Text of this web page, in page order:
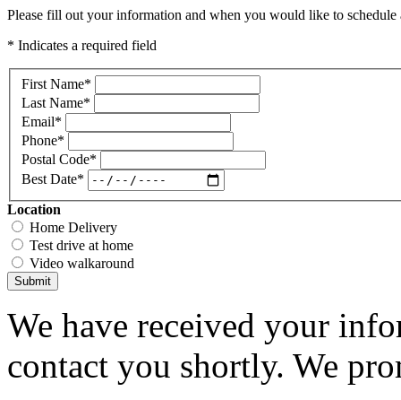
Please fill out your information and when you would like to
* Indicates a required field
First Name*
Last Name*
Email*
Phone*
Postal Code*
Best Date*
Location
Home Delivery
Test drive at home
Video walkaround
Submit
We have received your
contact you shortly. We